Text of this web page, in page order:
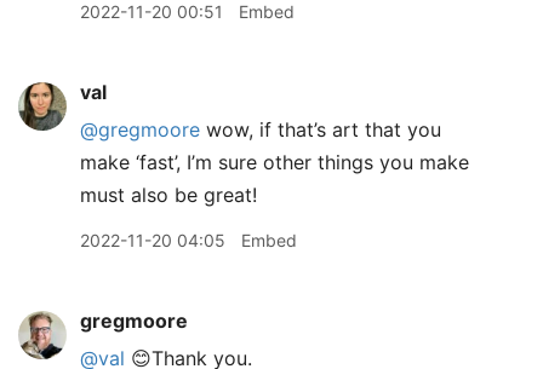
2022-11-20 00:51 Embed
val
@gregmoore wow, if that’s art that you
make ‘fast’, I’m sure other things you make
must also be great!
2022-11-20 04:05 Embed
gregmoore
@val 😊Thank you.